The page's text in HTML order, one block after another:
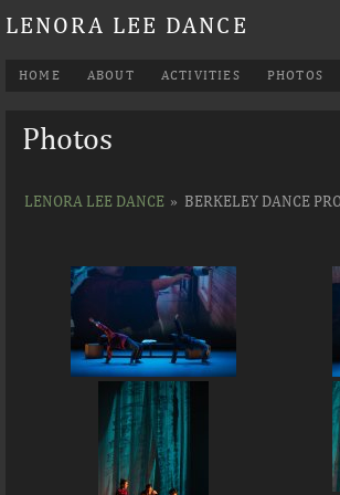
LENORA LEE DANCE
HOME ABOUT ACTIVITIES PHOTOS
Photos
LENORA LEE DANCE » BERKELEY DANCE